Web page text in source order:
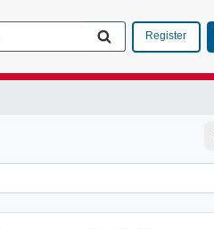
Register